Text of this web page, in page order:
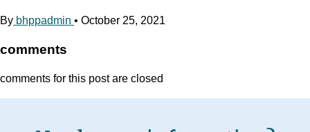
By bhppadmin • October 25, 2021
comments
comments for this post are closed